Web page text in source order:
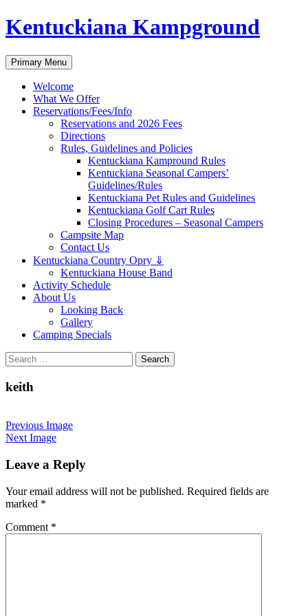
Skip
to
Kentuckiana Kampground
Search
Primary Menu
Welcome
What We Offer
Reservations/Fees/Info
Reservations and 2026 Fees
Directions
Rules, Guidelines and Policies
Kentuckiana Kampround Rules
Kentuckiana Seasonal Campers’
Guidelines/Rules
Kentuckiana Pet Rules and Guidelines
Kentuckiana Golf Cart Rules
Closing Procedures – Seasonal Campers
Campsite Map
Contact Us
Kentuckiana Country Opry ⇓
Kentuckiana House Band
Activity Schedule
About Us
Looking Back
Gallery
Camping Specials
Search
for:
keith
Previous Image
Next Image
Leave a Reply
Your email address will not be published. Required fields are
marked *
Comment *